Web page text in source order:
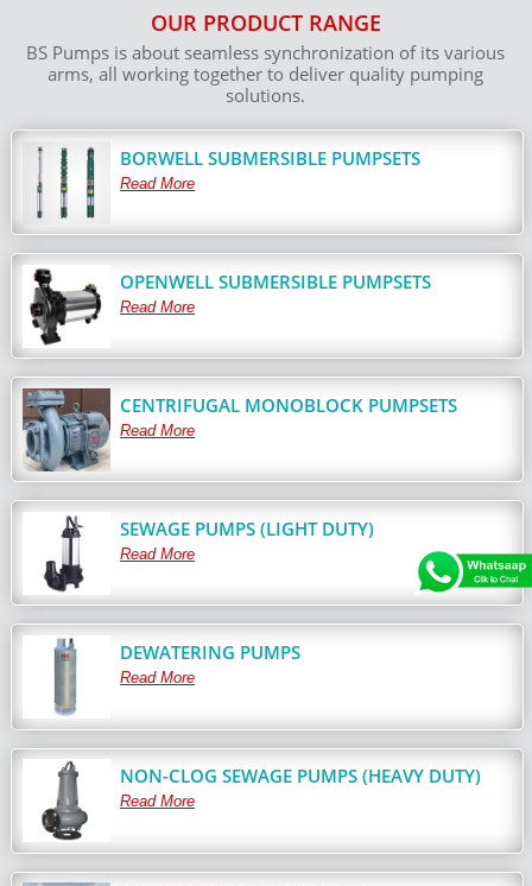
OUR PRODUCT RANGE
BS Pumps is about seamless synchronization of its various
arms, all working together to deliver quality pumping
solutions.
BORWELL SUBMERSIBLE PUMPSETS
Read More
OPENWELL SUBMERSIBLE PUMPSETS
Read More
CENTRIFUGAL MONOBLOCK PUMPSETS
Read More
SEWAGE PUMPS (LIGHT DUTY)
Read More
DEWATERING PUMPS
Read More
NON-CLOG SEWAGE PUMPS (HEAVY DUTY)
Read More